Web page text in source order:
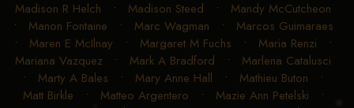
Madison R Helch • Madison Steed • Mandy McCutcheon
• Manon Fontaine • Marc Wagman • Marcos Guimaraes
• Maren E McIlnay • Margaret M Fuchs • Maria Renzi •
Mariana Vazquez • Mark A Bradford • Marlena Catalusci
• Marty A Bales • Mary Anne Hall • Mathieu Buton •
Matt Birkle • Matteo Argentero • Mazie Ann Petelski •